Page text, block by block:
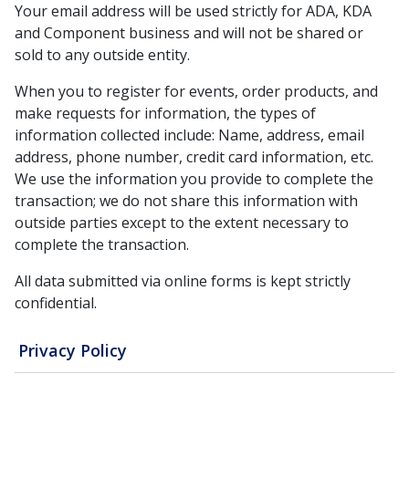
Privacy Policy
Your email address will be used strictly for ADA, KDA
and Component business and will not be shared or
sold to any outside entity.
When you to register for events, order products, and
make requests for information, the types of
information collected include: Name, address, email
address, phone number, credit card information, etc.
We use the information you provide to complete the
transaction; we do not share this information with
outside parties except to the extent necessary to
complete the transaction.
All data submitted via online forms is kept strictly
confidential.